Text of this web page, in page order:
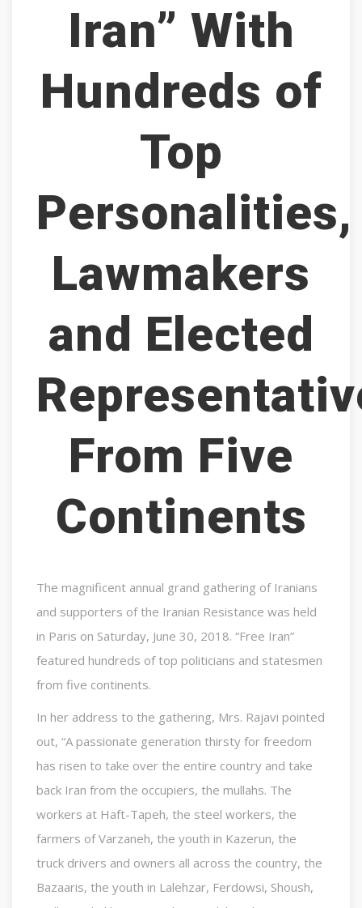
Iran” With
Hundreds of
Top
Personalities,
Lawmakers
and Elected
From Five
Continents
The magnificent annual grand gathering of Iranians
and supporters of the Iranian Resistance was held
in Paris on Saturday, June 30, 2018. “Free Iran”
featured hundreds of top politicians and statesmen
from five continents.
In her address to the gathering, Mrs. Rajavi pointed
out, “A passionate generation thirsty for freedom
has risen to take over the entire country and take
back Iran from the occupiers, the mullahs. The
workers at Haft-Tapeh, the steel workers, the
farmers of Varzaneh, the youth in Kazerun, the
truck drivers and owners all across the country, the
Bazaaris, the youth in Lalehzar, Ferdowsi, Shoush,